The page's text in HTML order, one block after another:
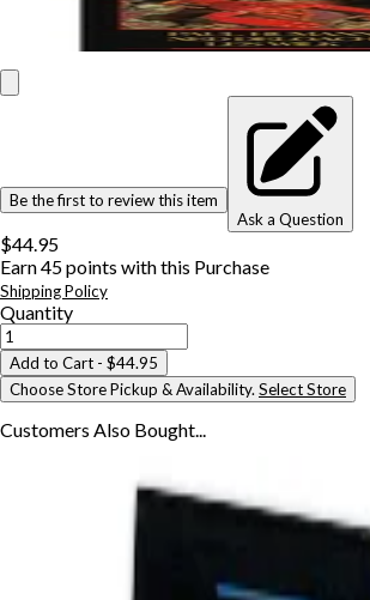
Be the first to review this item
Ask a Question
$44.95
Earn45points with this Purchase
Shipping Policy
Quantity
Add to Cart - $44.95
Choose Store Pickup & Availability. Select Store
Customers Also Bought...